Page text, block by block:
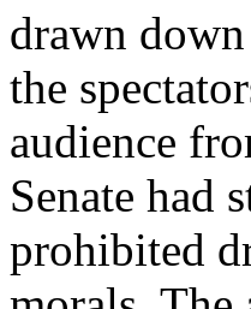
drawn
the
audience
Senate had
prohibited